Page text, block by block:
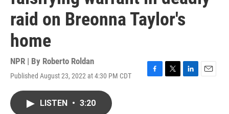
raid on Breonna Taylor's
home
NPR | By Roberto Roldan
Published August 23, 2022 at 4:30 PM CDT
F
T
L
E
LISTEN • 3:20